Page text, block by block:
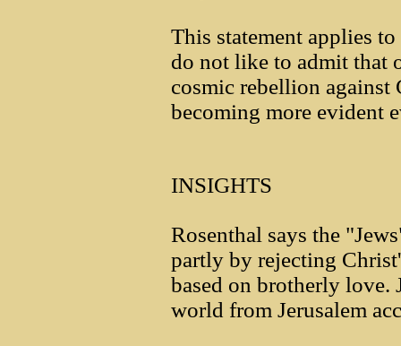
This statement applies
do not like to admit that
cosmic rebellion against
becoming more evident
INSIGHTS
Rosenthal says the
partly by rejecting
based on brotherly love.
world from Jerusalem